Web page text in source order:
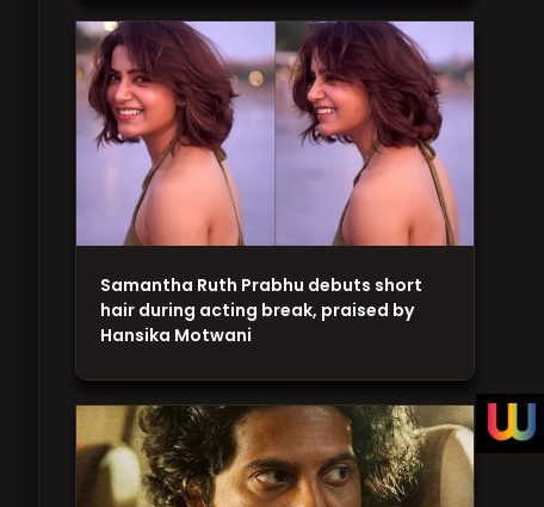
Samantha Ruth Prabhu debuts short
hair during acting break, praised by
Hansika Motwani